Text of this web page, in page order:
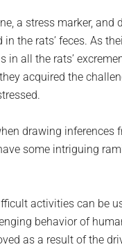
a stress marker,
the rats’ feces. As
in all the rats’
acquired the
drawing
some intriguing
activities can be
behavior of
as a result of the